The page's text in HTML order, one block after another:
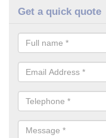
Get a quick quote